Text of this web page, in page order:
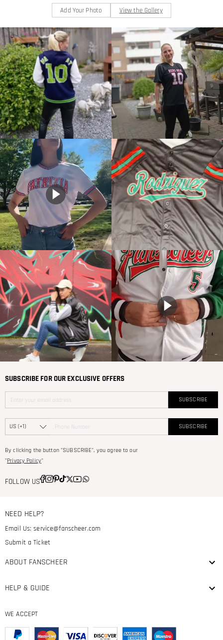
Add Your Photo View the Gallery
SUBSCRIBE FOR OUR EXCLUSIVE OFFERS
SUBSCRIBE
SUBSCRIBE
By clicking the button "SUBSCRIBE", you agree to our
"Privacy Policy"
FOLLOW US
NEED HELP?
Email Us:service@fanscheer.com
Submit a Ticket
ABOUT FANSCHEER
HELP & GUIDE
WE ACCEPT